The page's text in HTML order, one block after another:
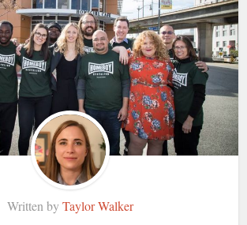
Written byTaylor Walker